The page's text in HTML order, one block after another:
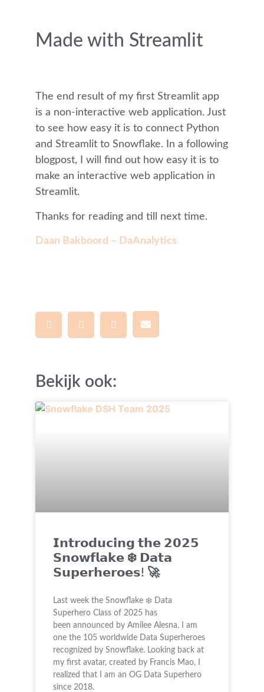
Made with Streamlit
The end result of my first Streamlit app
is a non-interactive web application. Just
to see how easy it is to connect Python
and Streamlit to Snowflake. In a following
blogpost, I will find out how easy it is to
make an interactive web application in
Streamlit.
Thanks for reading and till next time.
Daan Bakboord – DaAnalytics
Bekijk ook:
𝗜𝗻𝘁𝗿𝗼𝗱𝘂𝗰𝗶𝗻𝗴 𝘁𝗵𝗲 𝟮𝟬𝟮𝟱
𝗦𝗻𝗼𝘄𝗳𝗹𝗮𝗸𝗲 ❄️ 𝗗𝗮𝘁𝗮
𝗦𝘂𝗽𝗲𝗿𝗵𝗲𝗿𝗼𝗲𝘀! 🚀
Last week the Snowflake ❄️ Data
Superhero Class of 2025 has
been announced by Amilee Alesna. I am
one the 105 worldwide Data Superheroes
recognized by Snowflake. Looking back at
my first avatar, created by Francis Mao, I
realized that I am an OG Data Superhero
since 2018.